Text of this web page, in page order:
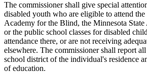
The commissioner shall give special
disabled youth who are eligible to attend the
Academy for the Blind, the Minnesota
or the public school classes for disabled
attendance there, or are not receiving
elsewhere. The commissioner shall report all
school district of the individual's residence
of education.